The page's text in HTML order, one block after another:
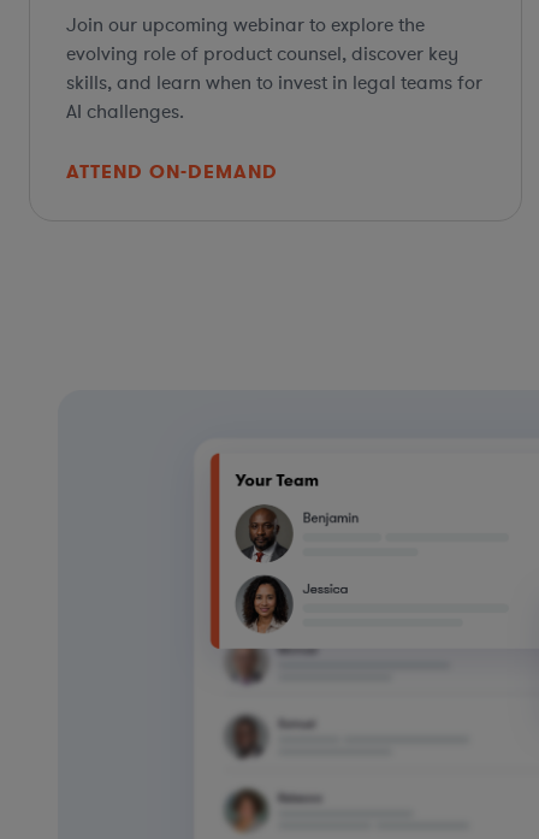
Join our upcoming webinar to explore the
evolving role of product counsel, discover key
skills, and learn when to invest in legal teams for
AI challenges.
ATTEND ON-DEMAND